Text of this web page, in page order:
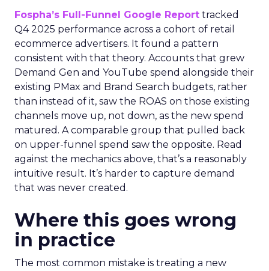
Fospha’s Full-Funnel Google Report tracked
Q4 2025 performance across a cohort of retail
ecommerce advertisers. It found a pattern
consistent with that theory. Accounts that grew
Demand Gen and YouTube spend alongside their
existing PMax and Brand Search budgets, rather
than instead of it, saw the ROAS on those existing
channels move up, not down, as the new spend
matured. A comparable group that pulled back
on upper-funnel spend saw the opposite. Read
against the mechanics above, that’s a reasonably
intuitive result. It’s harder to capture demand
that was never created.
Where this goes wrong
in practice
The most common mistake is treating a new